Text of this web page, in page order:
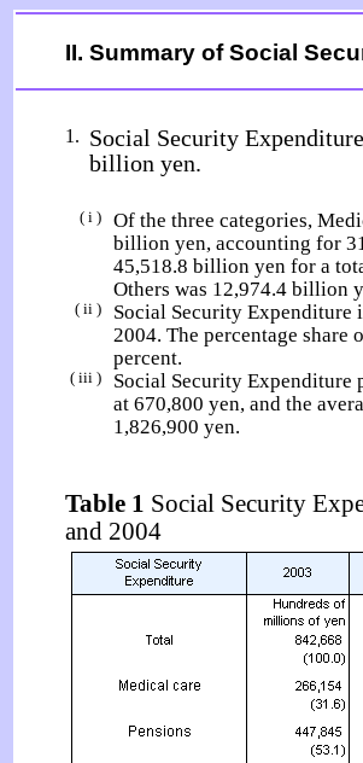
II. Summary of Social
1. Social Security
billion yen.
( i )
Of the three categories,
billion yen, accounting for
45,518.8 billion yen for a
Others was 12,974.4 billion
( ii )
Social Security Expenditure
2004. The percentage share
percent.
( iii )
Social Security Expenditure
at 670,800 yen, and the
1,826,900 yen.
Table 1 Social Security
and 2004